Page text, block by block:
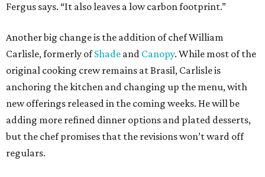
Fergus says. “It also leaves a low carbon footprint.”
Another big change is the addition of chef William
Carlisle, formerly ofShade and Canopy. While most of the
original cooking crew remains at Brasil, Carlisle is
anchoring the kitchen and changing up the menu, with
new offerings released in the coming weeks. He will be
adding more refined dinner options and plated desserts,
but the chef promises that the revisions won’t ward off
regulars.